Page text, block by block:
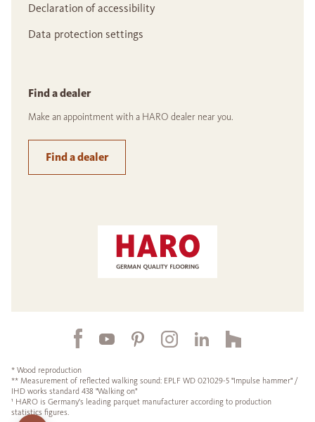
Declaration of accessibility
Data protection settings
Find a dealer
Make an appointment with a HARO dealer near you.
Find a dealer
* Wood reproduction
** Measurement of reflected walking sound: EPLF WD 021029-5 "Impulse hammer" /
IHD works standard 438 "Walking on"
¹ HARO is Germany's leading parquet manufacturer according to production
statistics figures.